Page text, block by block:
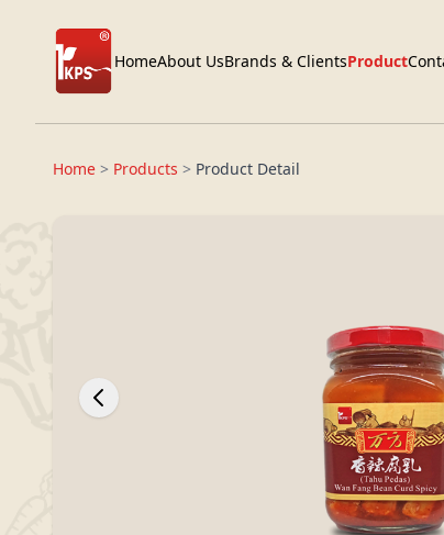
HomeAbout UsBrands & ClientsProduct
Home > Products > Product Detail